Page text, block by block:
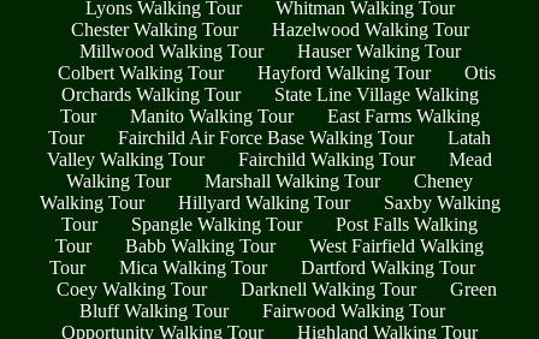
Lyons Walking Tour
Whitman Walking Tour
Chester Walking Tour
Hazelwood Walking Tour
Millwood Walking Tour
Hauser Walking Tour
Colbert Walking Tour
Hayford Walking Tour
Otis
Orchards Walking Tour
State Line Village Walking
Tour
Manito Walking Tour
East Farms Walking
Tour
Fairchild Air Force Base Walking Tour
Latah
Valley Walking Tour
Fairchild Walking Tour
Mead
Walking Tour
Marshall Walking Tour
Cheney
Walking Tour
Hillyard Walking Tour
Saxby Walking
Tour
Spangle Walking Tour
Post Falls Walking
Tour
Babb Walking Tour
West Fairfield Walking
Tour
Mica Walking Tour
Dartford Walking Tour
Coey Walking Tour
Darknell Walking Tour
Green
Bluff Walking Tour
Fairwood Walking Tour
Opportunity Walking Tour
Highland Walking Tour